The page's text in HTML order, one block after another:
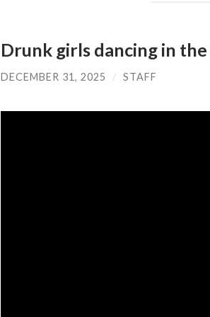
Drunk girls dancing in
DECEMBER 31, 2025 / STAFF